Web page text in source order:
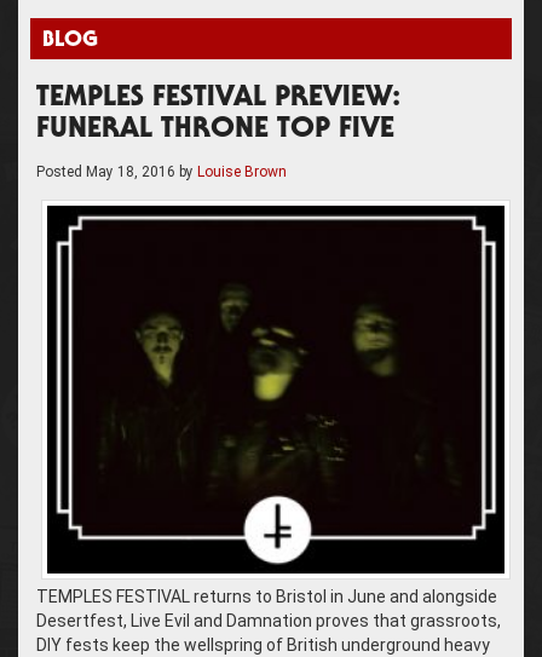
BLOG
TEMPLES FESTIVAL PREVIEW:
FUNERAL THRONE TOP FIVE
Posted May 18, 2016 by Louise Brown
TEMPLES FESTIVAL returns to Bristol in June and alongside
Desertfest, Live Evil and Damnation proves that grassroots,
DIY fests keep the wellspring of British underground heavy